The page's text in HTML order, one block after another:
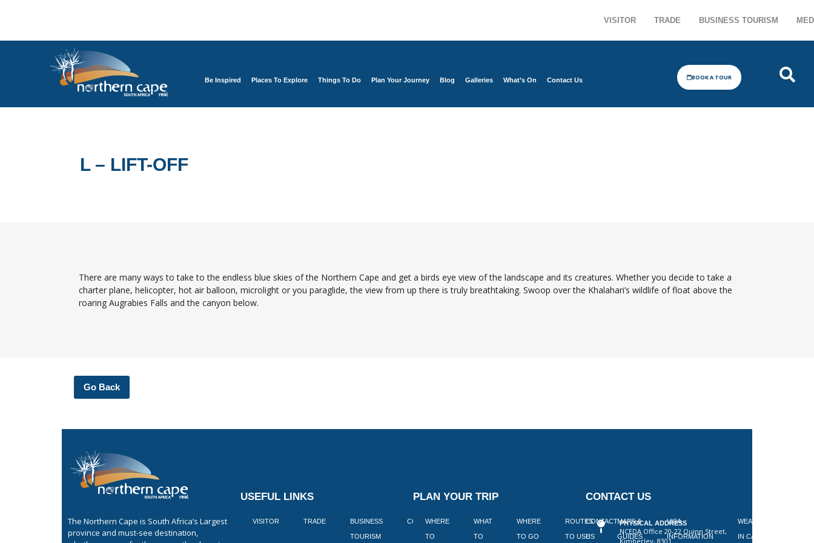
VISITOR TRADE BUSINESS TOURISM
Be Inspired Places To Explore Things To Do Plan Your Journey Blog Galleries What’s On Contact Us BOOK A TOUR
L – LIFT-OFF
There are many ways to take to the endless blue skies of the Northern Cape and get a birds eye view of the landscape and its creatures. Whether you decide to take a
charter plane, helicopter, hot air balloon, microlight or you paraglide, the view from up there is truly breathtaking. Swoop over the Khalahari’s wildlife of float above the
roaring Augrabies Falls and the canyon below.
Go Back
The Northern Cape is South Africa’s Largest
province and must-see destination,
USEFUL LINKS
VISITOR TRADE BUSINESS
TOURISM
CORPORATE BLOGS BOOK ON
LEKKESLAAP
CONTACT
US
PLAN YOUR TRIP
WHERE
TO
WHAT
TO
WHERE
TO GO
ROUTES
TO USE
MAPS &
GUIDES
VISA
INFORMATION
WEATHER
IN CAPE
CONTACT US
PHYSICAL ADDRESS
NCEDA Office 20-22 Quinn Street,
Kimberley, 8301